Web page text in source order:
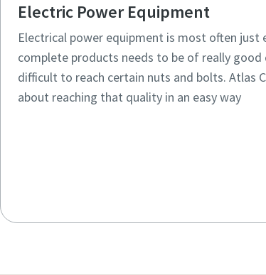
Electric Power Equipment
Electrical power equipment is most often
complete products needs to be of really
difficult to reach certain nuts and bolts. Atlas
about reaching that quality in an easy way